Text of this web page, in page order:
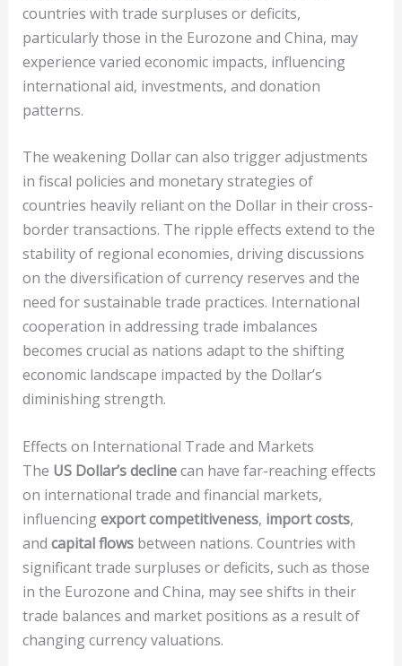
countries with trade surpluses or deficits,
particularly those in the Eurozone and China, may
experience varied economic impacts, influencing
international aid, investments, and donation
patterns.
The weakening Dollar can also trigger adjustments
in fiscal policies and monetary strategies of
countries heavily reliant on the Dollar in their cross-
border transactions. The ripple effects extend to the
stability of regional economies, driving discussions
on the diversification of currency reserves and the
need for sustainable trade practices. International
cooperation in addressing trade imbalances
becomes crucial as nations adapt to the shifting
economic landscape impacted by the Dollar’s
diminishing strength.
Effects on International Trade and Markets
The US Dollar’s declinecan have far-reaching effects
on international trade and financial markets,
influencingexport competitiveness, import costs,
and capital flowsbetween nations. Countries with
significant trade surpluses or deficits, such as those
in the Eurozone and China, may see shifts in their
trade balances and market positions as a result of
changing currency valuations.